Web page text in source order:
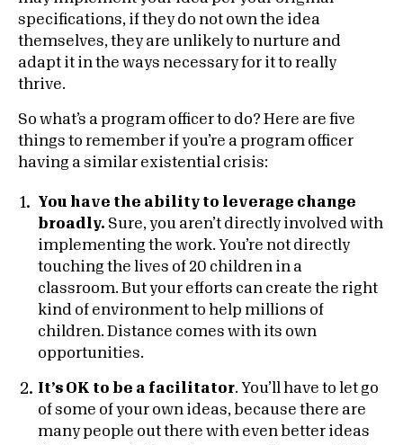
specifications, if they do not own the idea
themselves, they are unlikely to nurture and
adapt it in the ways necessary for it to really
thrive.
So what’s a program officer to do? Here are five
things to remember if you’re a program officer
having a similar existential crisis:
You have the ability to leverage change
broadly. Sure, you aren’t directly involved with
implementing the work. You’re not directly
touching the lives of 20 children in a
classroom. But your efforts can create the right
kind of environment to help millions of
children. Distance comes with its own
opportunities.
It’s OK to be a facilitator. You’ll have to let go
of some of your own ideas, because there are
many people out there with even better ideas